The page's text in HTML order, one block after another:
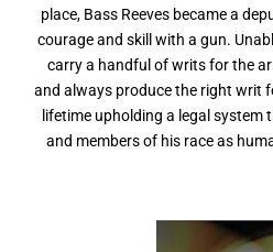
place, Bass Reeves became a
courage and skill with a gun.
carry a handful of writs for the
and always produce the right writ
lifetime upholding a legal system
and members of his race as